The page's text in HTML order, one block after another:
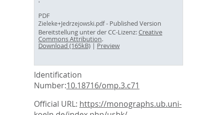
PDF
Zieleke+Jedrzejowski.pdf- Published Version
Bereitstellung unter der CC-Lizenz:Creative
Commons Attribution.
Download (165kB) | Preview
Identification
Number:10.18716/omp.3.c71
Official URL: https://monographs.ub.uni-